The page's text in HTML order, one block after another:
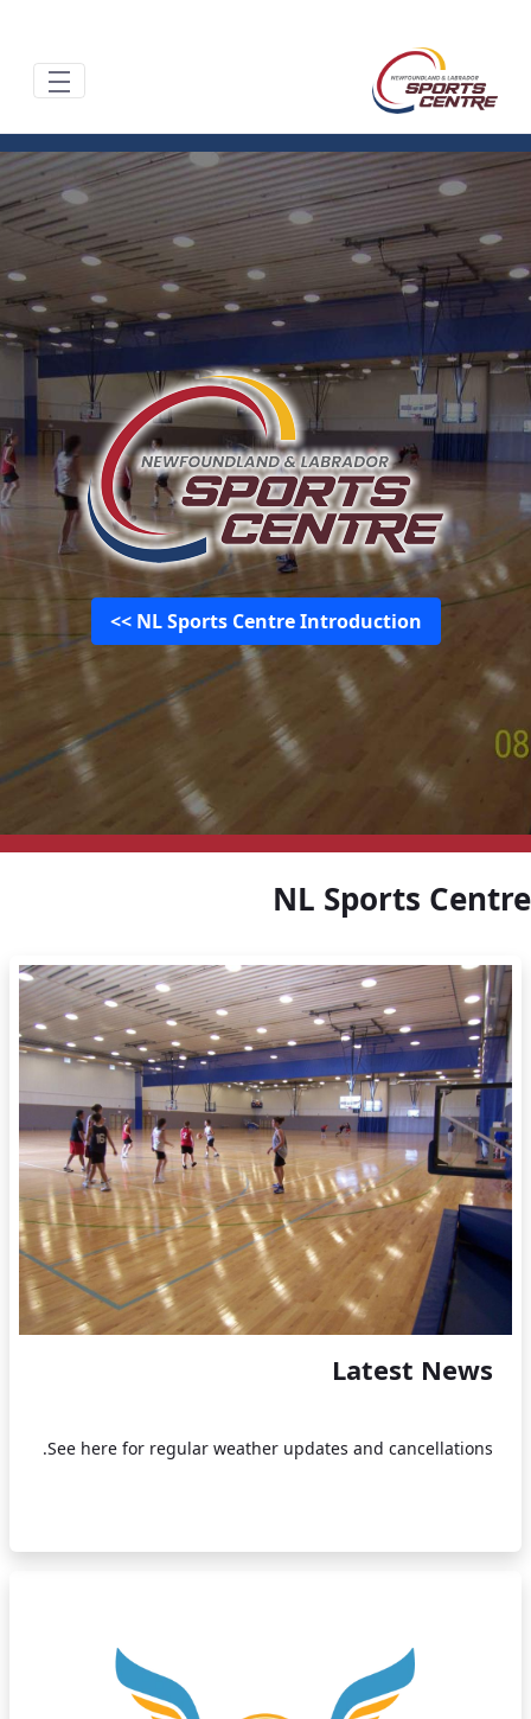
NL Sports Centre Introduction >>
NL Sports Centre
Latest News
See here for regular weather updates and cancellations.